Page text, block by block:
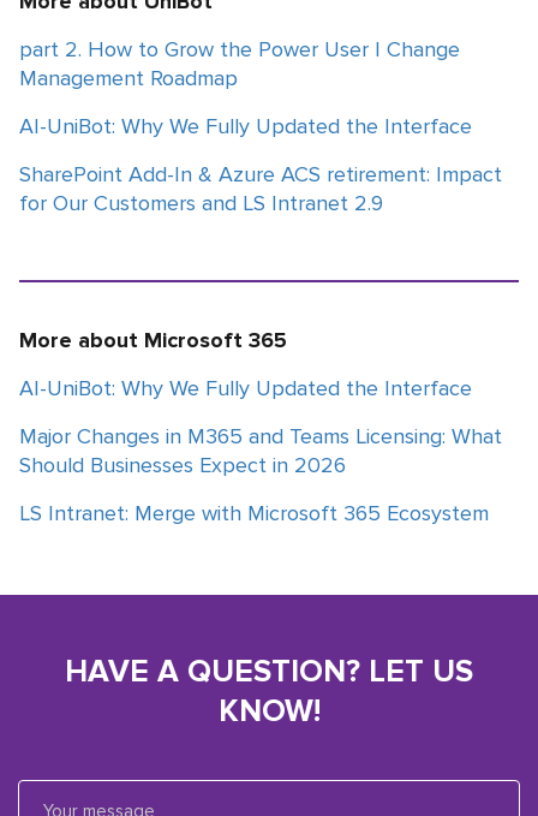
part 2. How to Grow the Power User | Change
Management Roadmap
AI-UniBot: Why We Fully Updated the Interface
SharePoint Add-In & Azure ACS retirement: Impact
for Our Customers and LS Intranet 2.9
More about Microsoft 365
AI-UniBot: Why We Fully Updated the Interface
Major Changes in M365 and Teams Licensing: What
Should Businesses Expect in 2026
LS Intranet: Merge with Microsoft 365 Ecosystem
HAVE A QUESTION? LET US
KNOW!